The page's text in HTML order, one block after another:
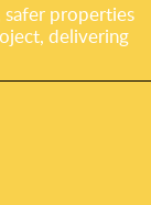
safer properties
delivering